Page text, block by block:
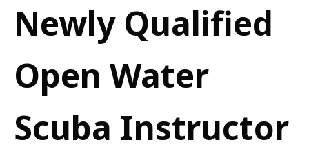
Newly Qualified
Open Water
Scuba Instructor